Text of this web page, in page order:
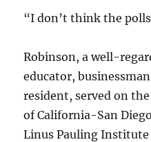
“I don’t think the
Robinson, a well-
educator,
resident, served on
of California-San
Linus Pauling Institute